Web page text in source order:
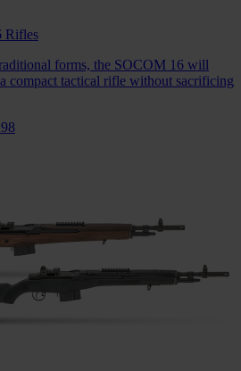
Rifles
forms, the SOCOM 16 will
compact tactical rifle without sacrificing